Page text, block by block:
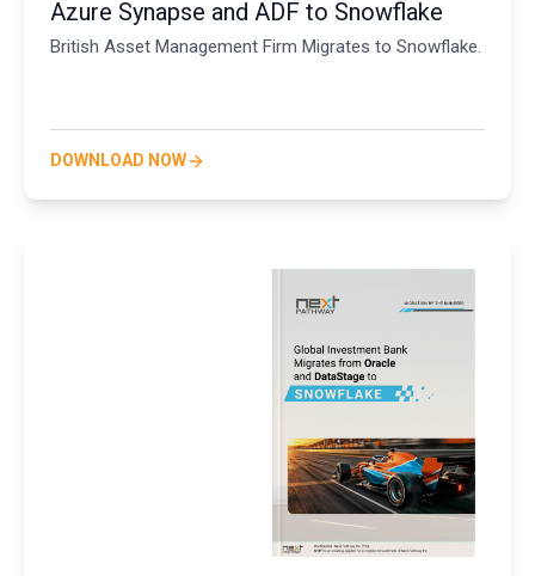
Azure Synapse and ADF to Snowflake
British Asset Management Firm Migrates to Snowflake.
DOWNLOAD NOW